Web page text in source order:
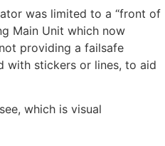
was limited to a “front of
Main Unit which now
providing a failsafe
with stickers or lines, to aid
which is visual